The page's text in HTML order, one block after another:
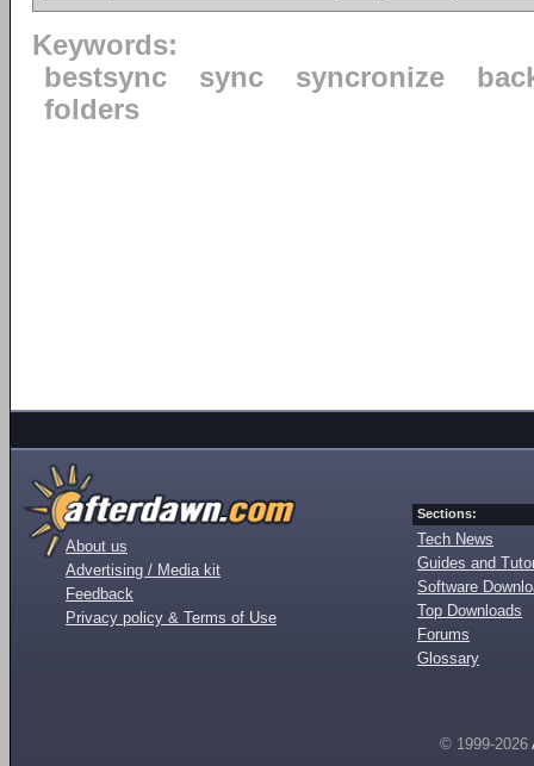
Keywords:
bestsync
sync syncronize
folders
About us
Advertising / Media kit
Feedback
Privacy policy & Terms of Use
Sections:
Tech News
Guides and
Software
Top Downloads
Forums
Glossary
© 1999-2026